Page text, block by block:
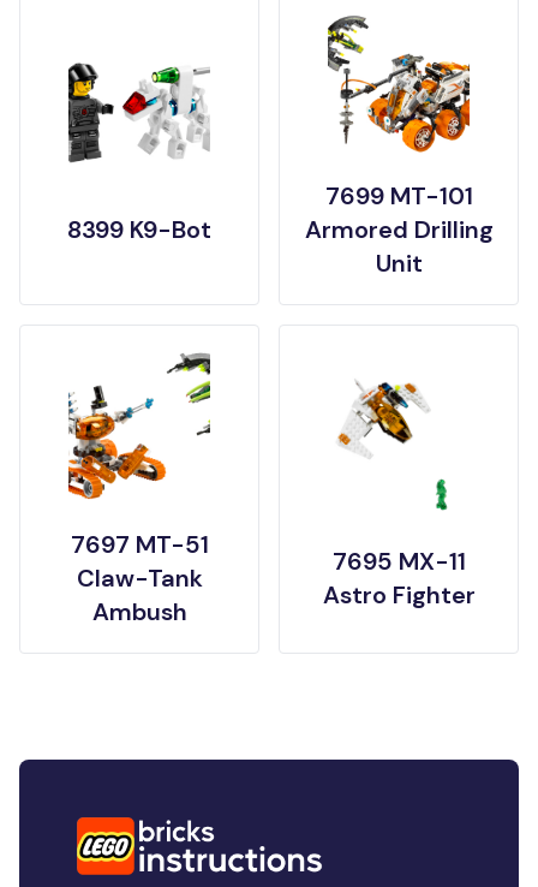
8399 K9-Bot
7699 MT-101
Armored Drilling
Unit
7697 MT-51
Claw-Tank
Ambush
7695 MX-11
Astro Fighter